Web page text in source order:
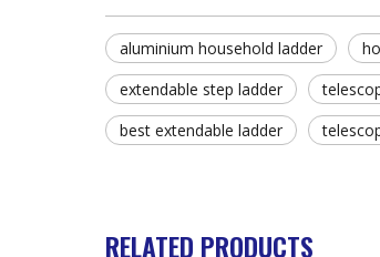
aluminium household ladder
extendable step ladder
best extendable ladder
RELATED PRODUCTS